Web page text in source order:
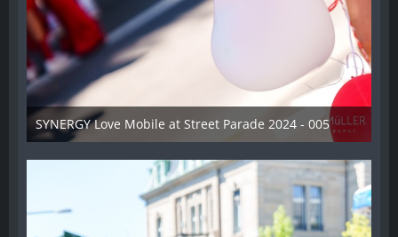
SYNERGY Love Mobile at Street Parade 2024 - 005
17. August 2024